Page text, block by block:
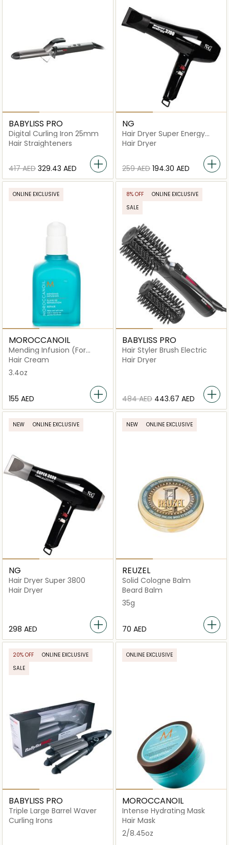
BABYLISS PRO
Digital Curling Iron 25mm
Hair Straighteners
⁦417⁩ AED ⁦329.43⁩ AED
NG
Hair Dryer Super Energy
3700
Hair Dryer
⁦259⁩ AED ⁦194.30⁩ AED
ONLINE EXCLUSIVE
MOROCCANOIL
Mending Infusion (For
Weakened and Damaged
Hair Cream
3.4oz
⁦155⁩ AED
8% OFF
ONLINE EXCLUSIVE
SALE
BABYLISS PRO
Hair Styler Brush Electric
Hair Dryer
⁦484⁩ AED ⁦443.67⁩ AED
NEW ONLINE EXCLUSIVE
NG
Hair Dryer Super 3800
Hair Dryer
⁦298⁩ AED
NEW ONLINE EXCLUSIVE
REUZEL
Solid Cologne Balm
Beard Balm
35g
⁦70⁩ AED
20% OFF
ONLINE EXCLUSIVE
SALE
BABYLISS PRO
Triple Large Barrel Waver
Curling Irons
ONLINE EXCLUSIVE
MOROCCANOIL
Intense Hydrating Mask
Hair Mask
2/8.45oz